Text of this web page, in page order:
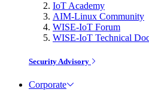
IoT Academy
AIM-Linux Community
WISE-IoT Forum
WISE-IoT Technical
Security Advisory
Corporate